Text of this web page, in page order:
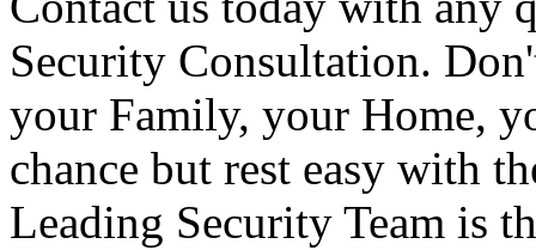
Security Consultation.
your Family, your Home,
chance but rest easy with
Leading Security Team is